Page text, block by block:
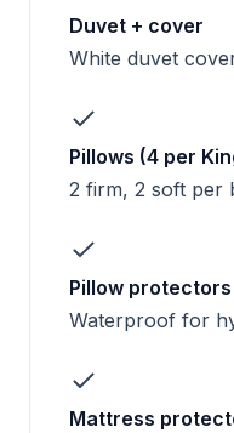
Duvet + cover
White duvet
Pillows (4 per
2 firm, 2 soft per
Pillow protectors
Waterproof for
Mattress